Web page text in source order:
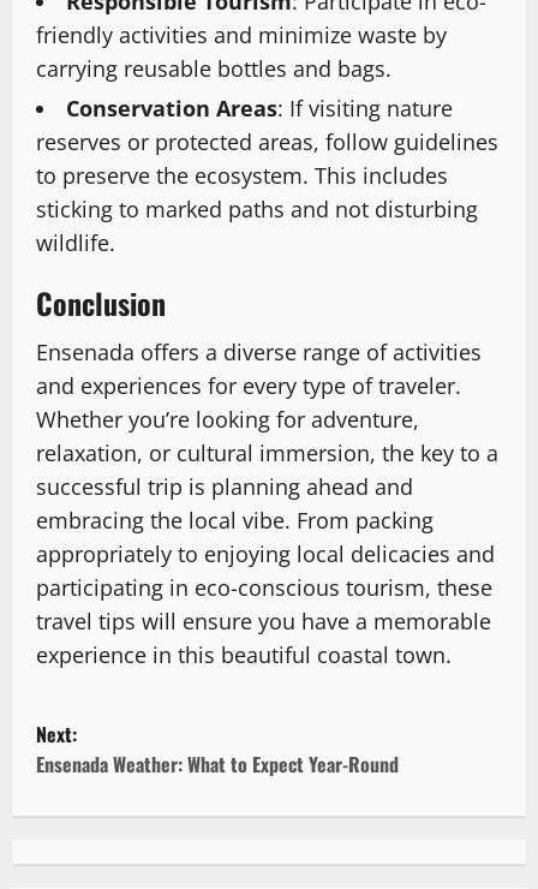
friendly activities and minimize waste by
carrying reusable bottles and bags.
Conservation Areas: If visiting nature
reserves or protected areas, follow guidelines
to preserve the ecosystem. This includes
sticking to marked paths and not disturbing
wildlife.
Conclusion
Ensenada offers a diverse range of activities
and experiences for every type of traveler.
Whether you’re looking for adventure,
relaxation, or cultural immersion, the key to a
successful trip is planning ahead and
embracing the local vibe. From packing
appropriately to enjoying local delicacies and
participating in eco-conscious tourism, these
travel tips will ensure you have a memorable
experience in this beautiful coastal town.
P
o
s
t
Next:
Ensenada Weather: What to Expect Year-Round